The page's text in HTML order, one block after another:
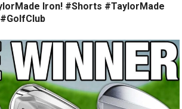
Iron! #Shorts #TaylorMade